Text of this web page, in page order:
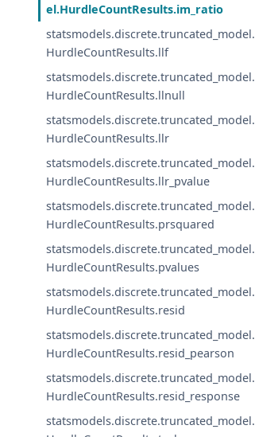
el.HurdleCountResults.im_ratio
statsmodels.discrete.truncated_model.
HurdleCountResults.llf
statsmodels.discrete.truncated_model.
HurdleCountResults.llnull
statsmodels.discrete.truncated_model.
HurdleCountResults.llr
statsmodels.discrete.truncated_model.
HurdleCountResults.llr_pvalue
statsmodels.discrete.truncated_model.
HurdleCountResults.prsquared
statsmodels.discrete.truncated_model.
HurdleCountResults.pvalues
statsmodels.discrete.truncated_model.
HurdleCountResults.resid
statsmodels.discrete.truncated_model.
HurdleCountResults.resid_pearson
statsmodels.discrete.truncated_model.
HurdleCountResults.resid_response
statsmodels.discrete.truncated_model.